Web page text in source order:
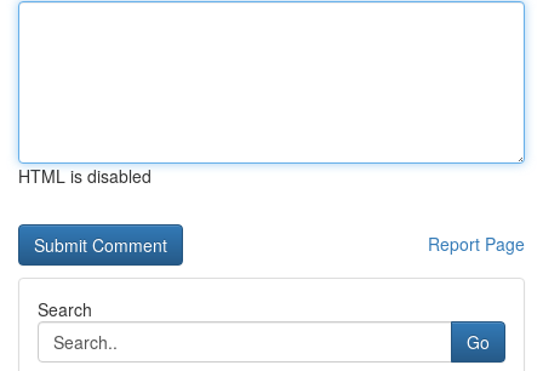
HTML is disabled
Report Page
Search
Go